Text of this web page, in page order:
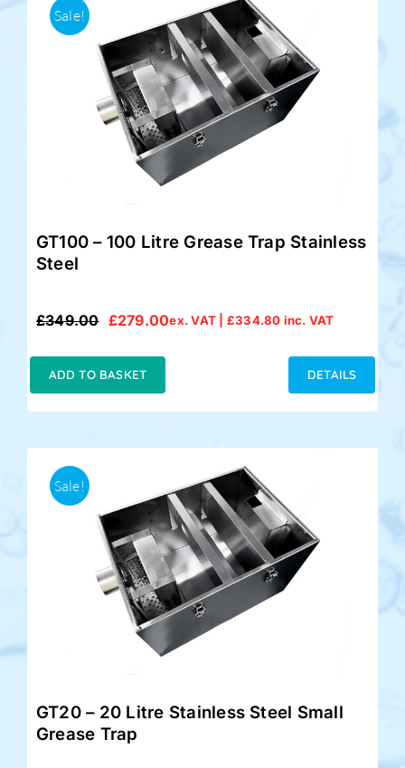
Sale!
GT100 – 100 Litre Grease Trap Stainless
Steel
£349.00
Original
£349.00.
£279.00
Current
£279.00.
ex. VAT | £334.80 inc. VAT
ADD TO BASKET DETAILS
Sale!
GT20 – 20 Litre Stainless Steel Small
Grease Trap